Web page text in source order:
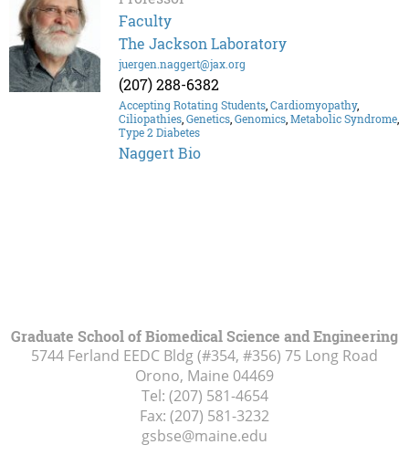
Faculty
The Jackson Laboratory
juergen.naggert@jax.org
(207) 288-6382
Accepting Rotating Students,Cardiomyopathy,
Ciliopathies,Genetics,Genomics,Metabolic Syndrome,
Type 2 Diabetes
Naggert Bio
Graduate School of Biomedical Science and Engineering
5744 Ferland EEDC Bldg (#354, #356) 75 Long Road
Orono, Maine 04469
Tel: (207) 581-4654
Fax: (207) 581-3232
gsbse@maine.edu